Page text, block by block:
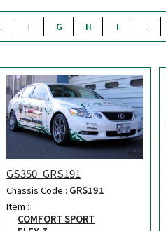
F G H I J
GS350_GRS191
Chassis Code : GRS191
Item :
COMFORT SPORT